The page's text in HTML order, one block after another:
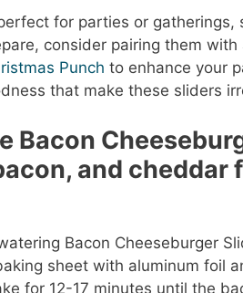
for parties or gatherings,
consider pairing them
Punch to enhance your
that make these sliders
Bacon
and
Bacon Cheeseburger
sheet with aluminum foil
for 12-17 minutes until the